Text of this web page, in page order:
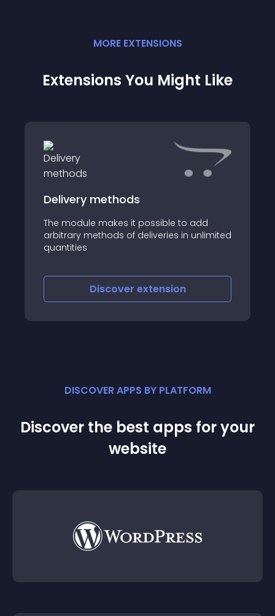
MORE EXTENSIONS
Extensions You Might Like
Delivery methods
The module makes it possible to add
arbitrary methods of deliveries in unlimited
quantities
Discover extension
DISCOVER APPS BY PLATFORM
Discover the best apps for your
website